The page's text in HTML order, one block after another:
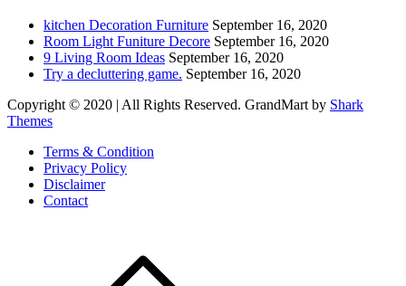
kitchen Decoration Furniture September 16, 2020
Room Light Funiture Decore September 16, 2020
9 Living Room Ideas September 16, 2020
Try a decluttering game. September 16, 2020
Copyright © 2020 | All Rights Reserved. GrandMart by Shark
Themes
Terms & Condition
Privacy Policy
Disclaimer
Contact